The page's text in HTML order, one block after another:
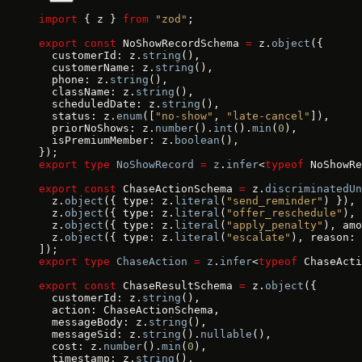
import { z } from "zod" ;
export const NoShowRecordSchema = z. object ({
  customerId: z.
string (),
  customerName: z.
string (),
  phone: z.
string (),
  className: z.
string (),
  scheduledDate: z.
string (),
  status: z.
enum([ "no-show" , "late-cancel" ]),
  priorNoShows: z.
number(). int (). min (0 ),
  isPremiumMember: z.
boolean (),
});
export type NoShowRecord = z . infer<typeof
export const ChaseActionSchema = z.
  z.
object ({ type: z. literal ( "send_reminder" ) }),
  z.
object ({ type: z. literal ( "offer_reschedule" ),
  z.
object ({ type: z. literal ( "apply_penalty" ),
  z.
object ({ type: z. literal ( "escalate" ), reason:
]);
export type ChaseAction = z . infer<typeof
export const ChaseResultSchema = z. object ({
  customerId: z.
string (),
  action: ChaseActionSchema,
  messageBody: z.
string (),
  messageSid: z.
string (). nullable (),
  cost: z.
number(). min (0 ),
  timestamp: z.
string (),